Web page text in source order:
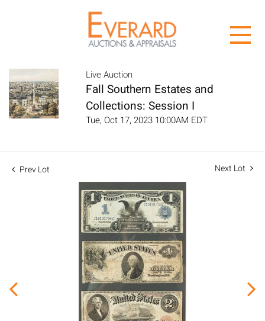
Live Auction
Fall Southern Estates and
Collections: Session I
Tue, Oct 17, 2023 10:00AM EDT
Prev Lot Next Lot